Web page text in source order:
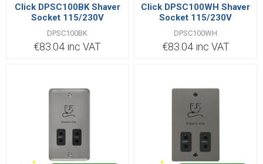
Click DPSC100BK Shaver
Socket 115/230V
DPSC100BK
€83.04 inc VAT
Click DPSC100WH Shaver
Socket 115/230V
DPSC100WH
€83.04 inc VAT